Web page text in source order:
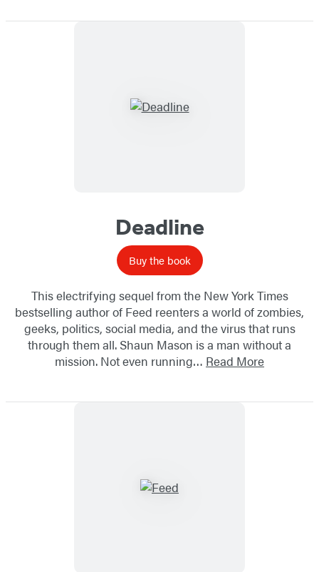
Deadline
Buy the book
This electrifying sequel from the New York Times
bestselling author of Feed reenters a world of zombies,
geeks, politics, social media, and the virus that runs
through them all. Shaun Mason is a man without a
mission. Not even running… Read More